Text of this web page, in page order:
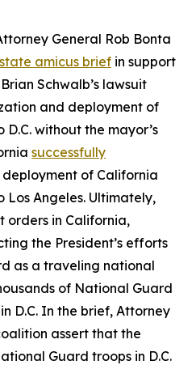
General Rob Bonta
amicus brief in support
Schwalb’s lawsuit
and deployment of
without the mayor’s
successfully
of California
Angeles. Ultimately,
orders in California,
the President’s efforts
as a traveling national
of National Guard
D.C. In the brief, Attorney
assert that the
Guard troops in D.C.